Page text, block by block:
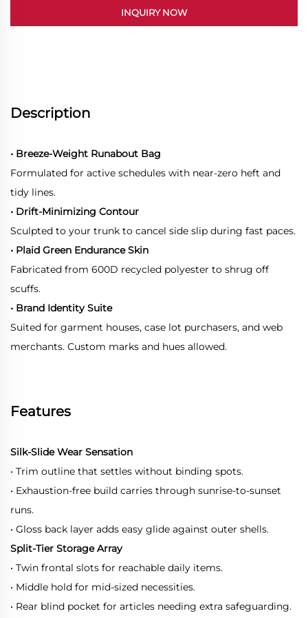
INQUIRY NOW
Description
• Breeze-Weight Runabout Bag
Formulated for active schedules with near-zero heft and
tidy lines.
• Drift-Minimizing Contour
Sculpted to your trunk to cancel side slip during fast paces.
• Plaid Green Endurance Skin
Fabricated from 600D recycled polyester to shrug off
scuffs.
• Brand Identity Suite
Suited for garment houses, case lot purchasers, and web
merchants. Custom marks and hues allowed.
Features
Silk-Slide Wear Sensation
• Trim outline that settles without binding spots.
• Exhaustion-free build carries through sunrise-to-sunset
runs.
• Gloss back layer adds easy glide against outer shells.
Split-Tier Storage Array
• Twin frontal slots for reachable daily items.
• Middle hold for mid-sized necessities.
• Rear blind pocket for articles needing extra safeguarding.